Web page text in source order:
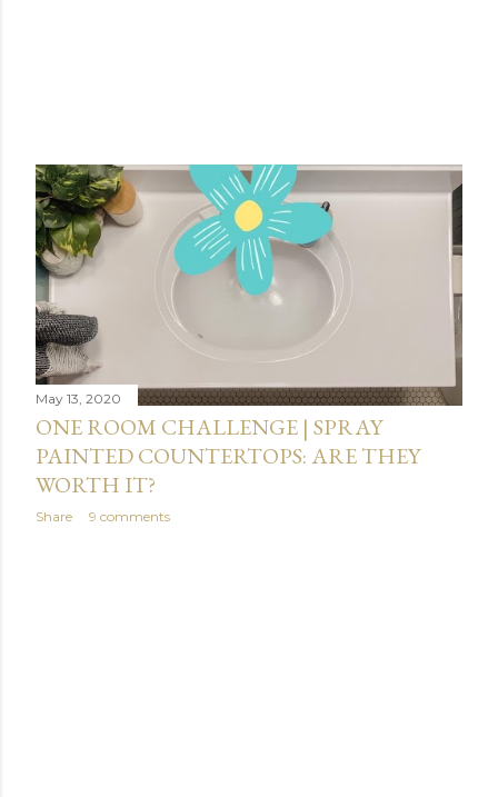
May 13, 2020
ONE ROOM CHALLENGE | SPRAY
PAINTED COUNTERTOPS: ARE THEY
WORTH IT?
Share 9 comments